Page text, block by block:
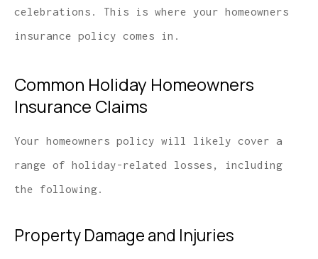
celebrations. This is where your homeowners
insurance policy comes in.
Common Holiday Homeowners
Insurance Claims
Your homeowners policy will likely cover a
range of holiday-related losses, including
the following.
Property Damage and Injuries